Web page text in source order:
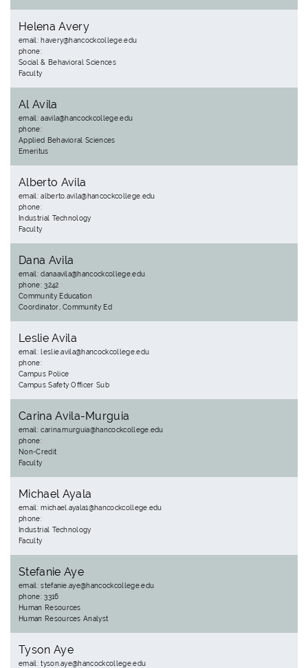
Helena Avery
email: havery@hancockcollege.edu
phone:
Social & Behavioral Sciences
Faculty
Al Avila
email: aavila@hancockcollege.edu
phone:
Applied Behavioral Sciences
Emeritus
Alberto Avila
email: alberto.avila@hancockcollege.edu
phone:
Industrial Technology
Faculty
Dana Avila
email: danaavila@hancockcollege.edu
phone: 3242
Community Education
Coordinator, Community Ed
Leslie Avila
email: leslie.avila@hancockcollege.edu
phone:
Campus Police
Campus Safety Officer Sub
Carina Avila-Murguia
email: carina.murguia@hancockcollege.edu
phone:
Non-Credit
Faculty
Michael Ayala
email: michael.ayala1@hancockcollege.edu
phone:
Industrial Technology
Faculty
Stefanie Aye
email: stefanie.aye@hancockcollege.edu
phone: 3316
Human Resources
Human Resources Analyst
Tyson Aye
email: tyson.aye@hancockcollege.edu